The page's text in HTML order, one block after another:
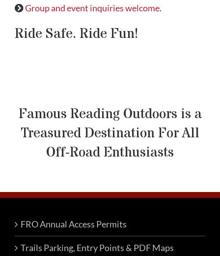
Group and event inquiries welcome.
Ride Safe. Ride Fun!
Famous Reading Outdoors is a
Treasured Destination For All
Off-Road Enthusiasts
FRO Annual Access Permits
Trails Parking, Entry Points & PDF Maps